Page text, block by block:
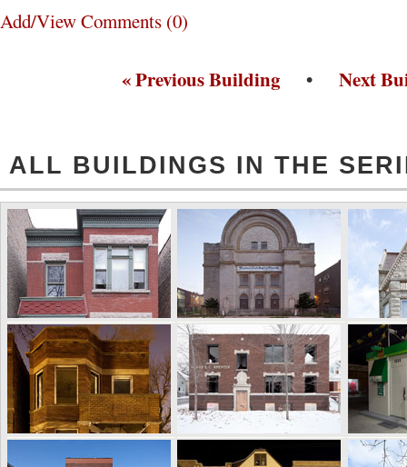
Add/View Comments (0)
« Previous Building • Next
ALL BUILDINGS IN THE